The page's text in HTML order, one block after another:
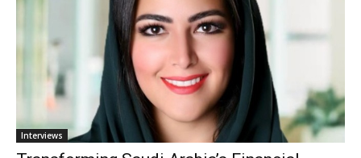
Interviews